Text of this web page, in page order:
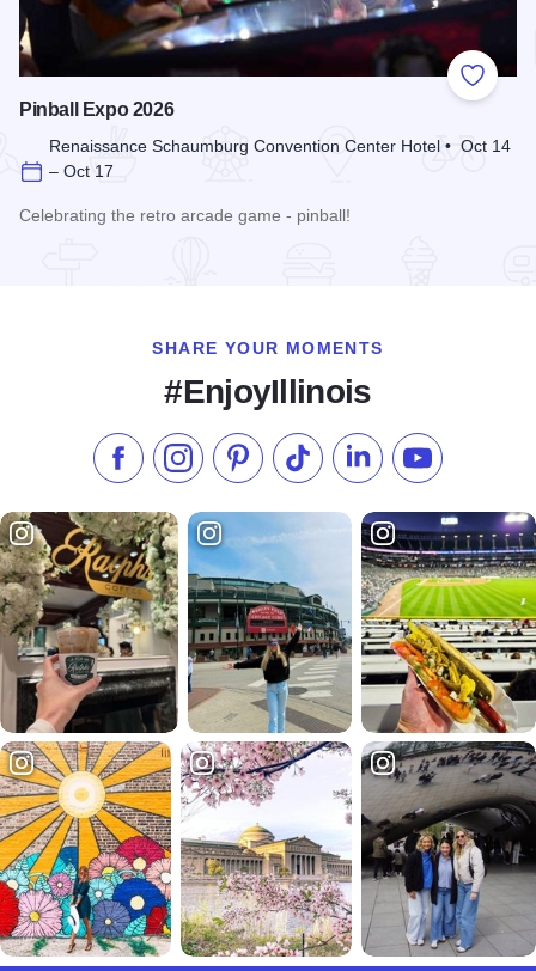
Add to
Pinball Expo 2026
Renaissance Schaumburg Convention Center Hotel • Oct 14
– Oct 17
Celebrating the retro arcade game - pinball!
SHARE YOUR MOMENTS
#EnjoyIllinois
Like us on Facebook
Follow us on Instagram
Check our Pinterest
Follow us on TikTok
Follow us onSubscribe to